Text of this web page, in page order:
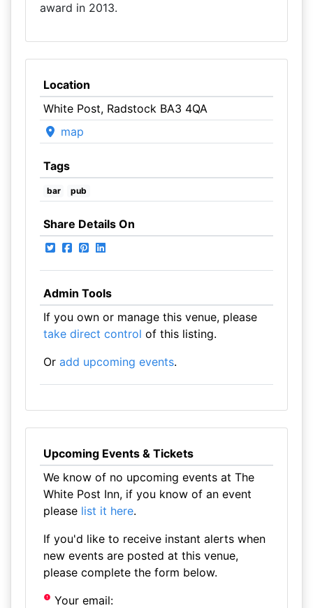
award in 2013.
Location
White Post, Radstock BA3 4QA
map
Tags
bar pub
Share Details On
Admin Tools
If you own or manage this venue, please
take direct control of this listing.
Or add upcoming events.
Upcoming Events & Tickets
We know of no upcoming events at The
White Post Inn, if you know of an event
please list it here.
If you'd like to receive instant alerts when
new events are posted at this venue,
please complete the form below.
Your email: